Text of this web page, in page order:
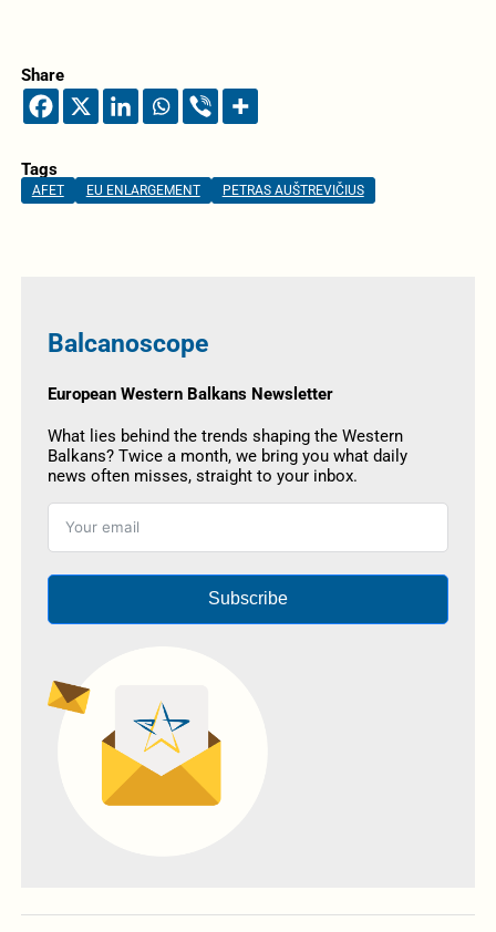
Share
Tags
AFET EU ENLARGEMENT PETRAS AUŠTREVIČIUS
Balcanoscope
European Western Balkans Newsletter
What lies behind the trends shaping the Western
Balkans? Twice a month, we bring you what daily
news often misses, straight to your inbox.
Subscribe